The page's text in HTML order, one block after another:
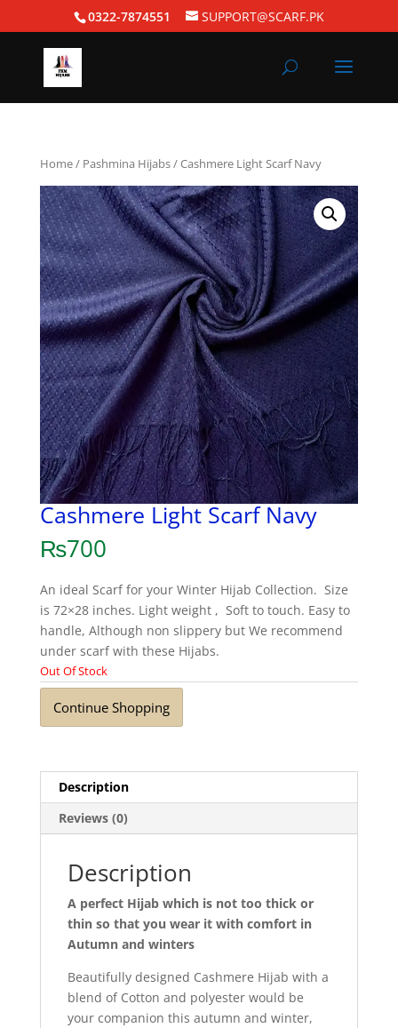
0322-7874551 SUPPORT@SCARF.PK
Home/ Pashmina Hijabs/ Cashmere Light Scarf Navy
Cashmere Light Scarf Navy
₨700
An ideal Scarf for your Winter Hijab Collection. Size
is 72×28 inches. Light weight , Soft to touch. Easy to
handle, Although non slippery but We recommend
under scarf with these Hijabs.
Out Of Stock
Continue Shopping
Description
Reviews (0)
Description
A perfect Hijab which is not too thick or
thin so that you wear it with comfort in
Autumn and winters
Beautifully designed Cashmere Hijab with a
blend of Cotton and polyester would be
your companion this autumn and winter,